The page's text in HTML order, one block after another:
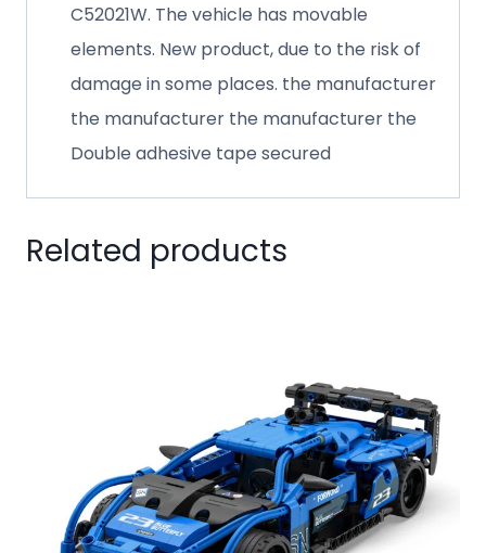
C52021W. The vehicle has movable
elements. New product, due to the risk of
damage in some places. the manufacturer
the manufacturer the manufacturer the
Double adhesive tape secured
Related products